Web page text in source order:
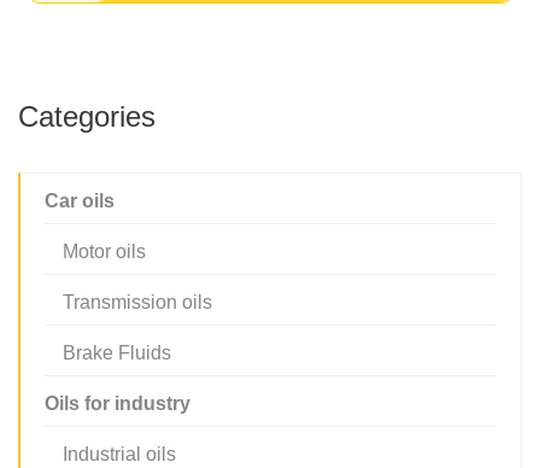
Categories
Car oils
Motor oils
Transmission oils
Brake Fluids
Oils for industry
Industrial oils